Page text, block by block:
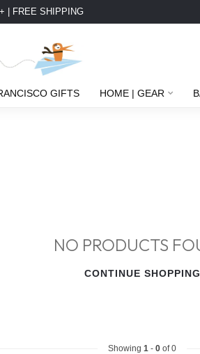
| FREE SHIPPING
GIFTS HOME | GEAR
NO PRODUCTS
CONTINUE SHOPPING
Showing 1 - 0 of 0